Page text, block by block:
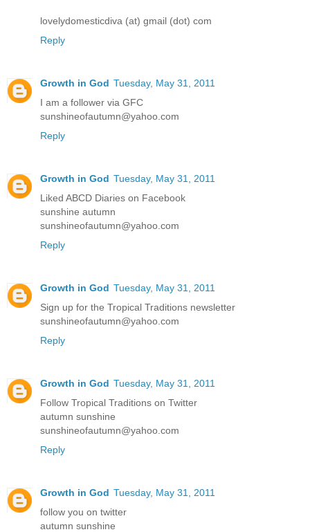
lovelydomesticdiva (at) gmail (dot) com
Reply
Growth in God Tuesday, May 31, 2011
I am a follower via GFC
sunshineofautumn@yahoo.com
Reply
Growth in God Tuesday, May 31, 2011
Liked ABCD Diaries on Facebook
sunshine autumn
sunshineofautumn@yahoo.com
Reply
Growth in God Tuesday, May 31, 2011
Sign up for the Tropical Traditions newsletter
sunshineofautumn@yahoo.com
Reply
Growth in God Tuesday, May 31, 2011
Follow Tropical Traditions on Twitter
autumn sunshine
sunshineofautumn@yahoo.com
Reply
Growth in God Tuesday, May 31, 2011
follow you on twitter
autumn sunshine